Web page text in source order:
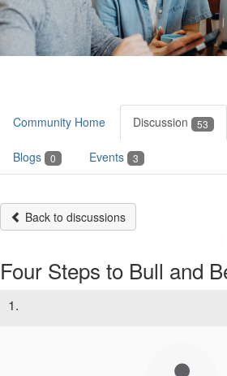
Community Home Discussion 53
Blogs 0 Events 3
Back to discussions
Four Steps to Bull and
1.